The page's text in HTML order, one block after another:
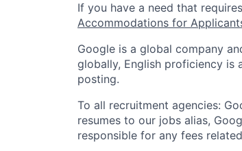
If you have a need that
Accommodations for
Google is a global company
globally, English proficiency is
posting.
To all recruitment agencies:
resumes to our jobs alias,
responsible for any fees